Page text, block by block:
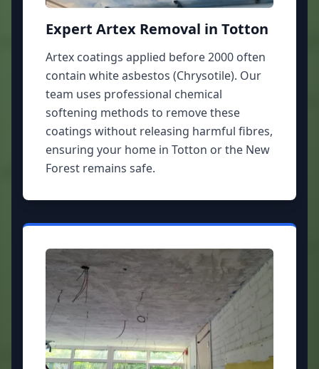
Expert Artex Removal in Totton
Artex coatings applied before 2000 often
contain white asbestos (Chrysotile). Our
team uses professional chemical
softening methods to remove these
coatings without releasing harmful fibres,
ensuring your home in Totton or the New
Forest remains safe.